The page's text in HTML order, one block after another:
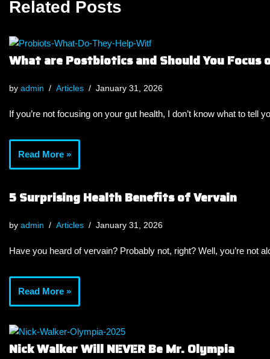
Related Posts
What are Postbiotics and Should You Focus
by admin Articles January 31, 2026
If you’re not focusing on your gut health, I don’t know what to
Read More »
5 Surprising Health Benefits of Vervain
by admin Articles January 31, 2026
Have you heard of vervain? Probably not, right? Well, you’re not
Read More »
Nick Walker Will NEVER Be Mr. Olympia